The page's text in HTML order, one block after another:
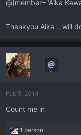
@[member="Aika
Thankyou Aika .. will
Feb 5, 2014
Count me in
R1 person